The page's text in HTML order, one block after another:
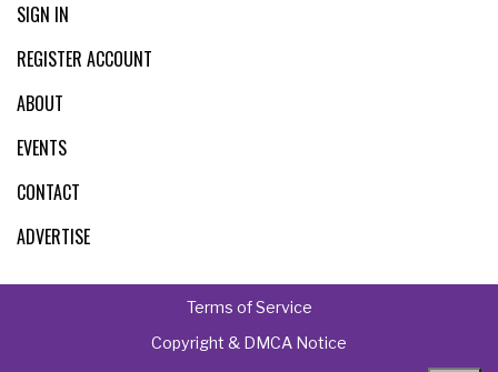
SIGN IN
REGISTER ACCOUNT
ABOUT
EVENTS
CONTACT
ADVERTISE
Terms of Service
Copyright & DMCA Notice